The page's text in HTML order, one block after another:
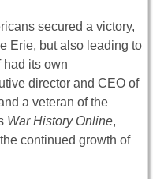
secured a victory,
Erie, but also leading to
had its own
director and CEO of
a veteran of the
War History Online,
continued growth of